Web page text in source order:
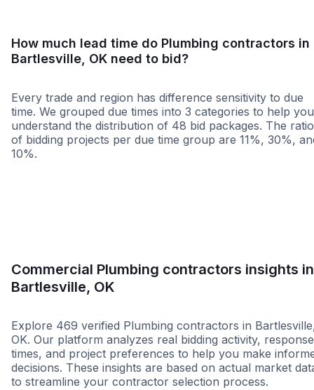
How much lead time do Plumbing contractors in
Bartlesville, OK need to bid?
Every trade and region has difference sensitivity to due
time. We grouped due times into 3 categories to help you
understand the distribution of 48 bid packages. The
of bidding projects per due time group are 11%, 30%,
10%.
Commercial Plumbing contractors insights in
Bartlesville, OK
Explore 469 verified Plumbing contractors in
OK. Our platform analyzes real bidding activity, response
times, and project preferences to help you make
decisions. These insights are based on actual market
to streamline your contractor selection process.